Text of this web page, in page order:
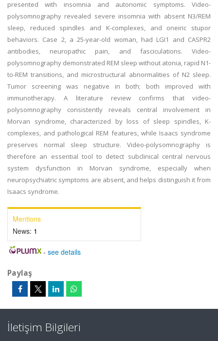
presented with insomnia and autonomic symptoms. Video-
polysomnography revealed severe insomnia with absent N3/REM
sleep, reduced spindles and K-complexes, and oneiric stupor
behaviors. Case 2, a 25-year-old woman, had LGI1 and CASPR2
antibodies, neuropathic pain, and fasciculations. Video-
polysomnography demonstrated REM sleep without atonia, rapid N1-
to-REM transitions, and microstructural abnormalities of N2 sleep.
Tumor screening was negative in both; both improved with
immunotherapy. A literature review confirms that video-
polysomnography consistently reveals central involvement in
Morvan syndrome, characterized by loss of sleep spindles, K-
complexes, and pathological REM features, while Isaacs syndrome
preserves normal sleep structure. Video-polysomnography is
therefore an essential tool to detect subclinical central nervous
system dysfunction in Morvan syndrome, especially when
neuropsychiatric symptoms are absent, and helps distinguish it from
Isaacs syndrome.
Mentions
News: 1
- see details
Paylaş
İletişim Bilgileri